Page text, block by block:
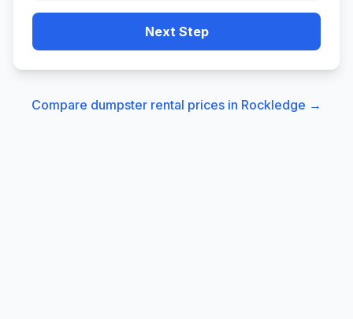
Next Step
Compare dumpster rental prices in Rockledge →